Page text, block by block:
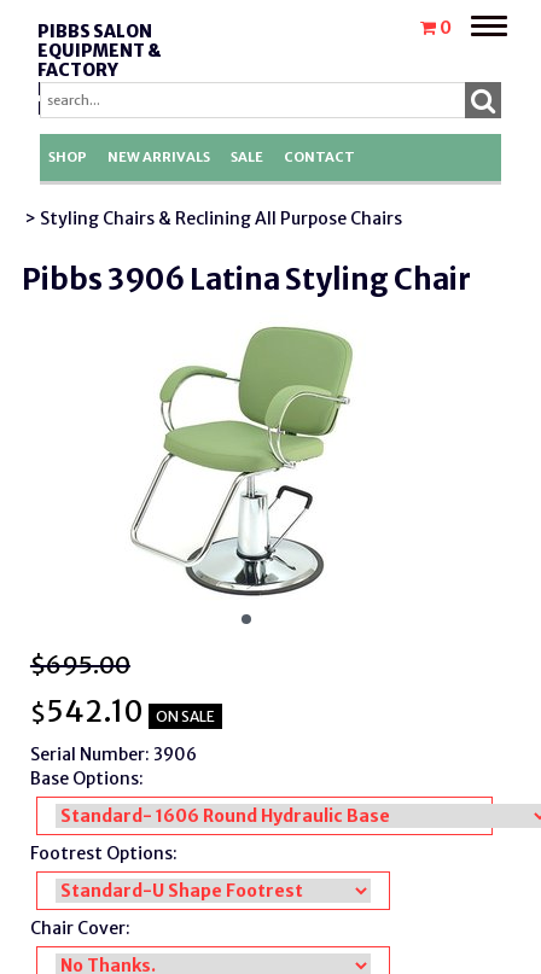
PIBBS SALON
EQUIPMENT &
FACTORY
REPLACEMENT
PARTS
0
Toggle
SHOP NEW ARRIVALS SALE CONTACT
> Styling Chairs & Reclining All Purpose Chairs
Pibbs 3906 Latina Styling Chair
$695.00
$542.10 ON SALE
Serial Number: 3906
Base Options:
Footrest Options:
Chair Cover: